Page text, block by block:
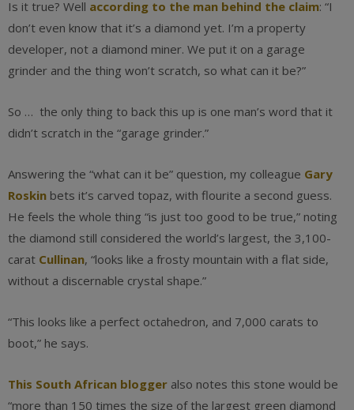
Is it true? Well according to the man behind the claim: “I
don’t even know that it’s a diamond yet. I’m a property
developer, not a diamond miner. We put it on a garage
grinder and the thing won’t scratch, so what can it be?”
So … the only thing to back this up is one man’s word that it
didn’t scratch in the “garage grinder.”
Answering the “what can it be” question, my colleague Gary
Roskin bets it’s carved topaz, with flourite a second guess.
He feels the whole thing “is just too good to be true,” noting
the diamond still considered the world’s largest, the 3,100-
carat Cullinan, “looks like a frosty mountain with a flat side,
without a discernable crystal shape.”
“This looks like a perfect octahedron, and 7,000 carats to
boot,” he says.
This South African blogger also notes this stone would be
“more than 150 times the size of the largest green diamond